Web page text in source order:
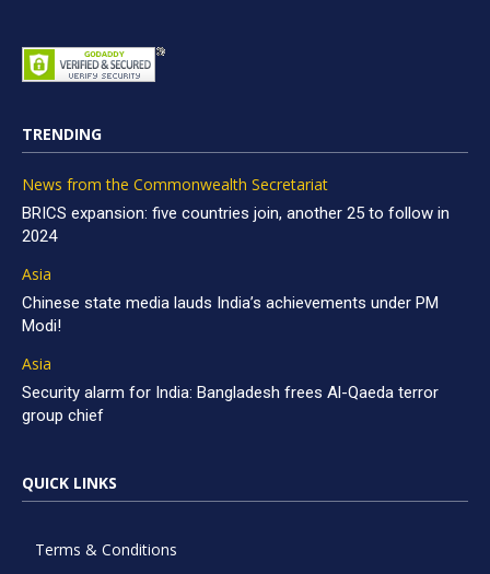
TRENDING
News from the Commonwealth Secretariat
BRICS expansion: five countries join, another 25 to follow in
2024
Asia
Chinese state media lauds India’s achievements under PM
Modi!
Asia
Security alarm for India: Bangladesh frees Al-Qaeda terror
group chief
QUICK LINKS
Terms & Conditions